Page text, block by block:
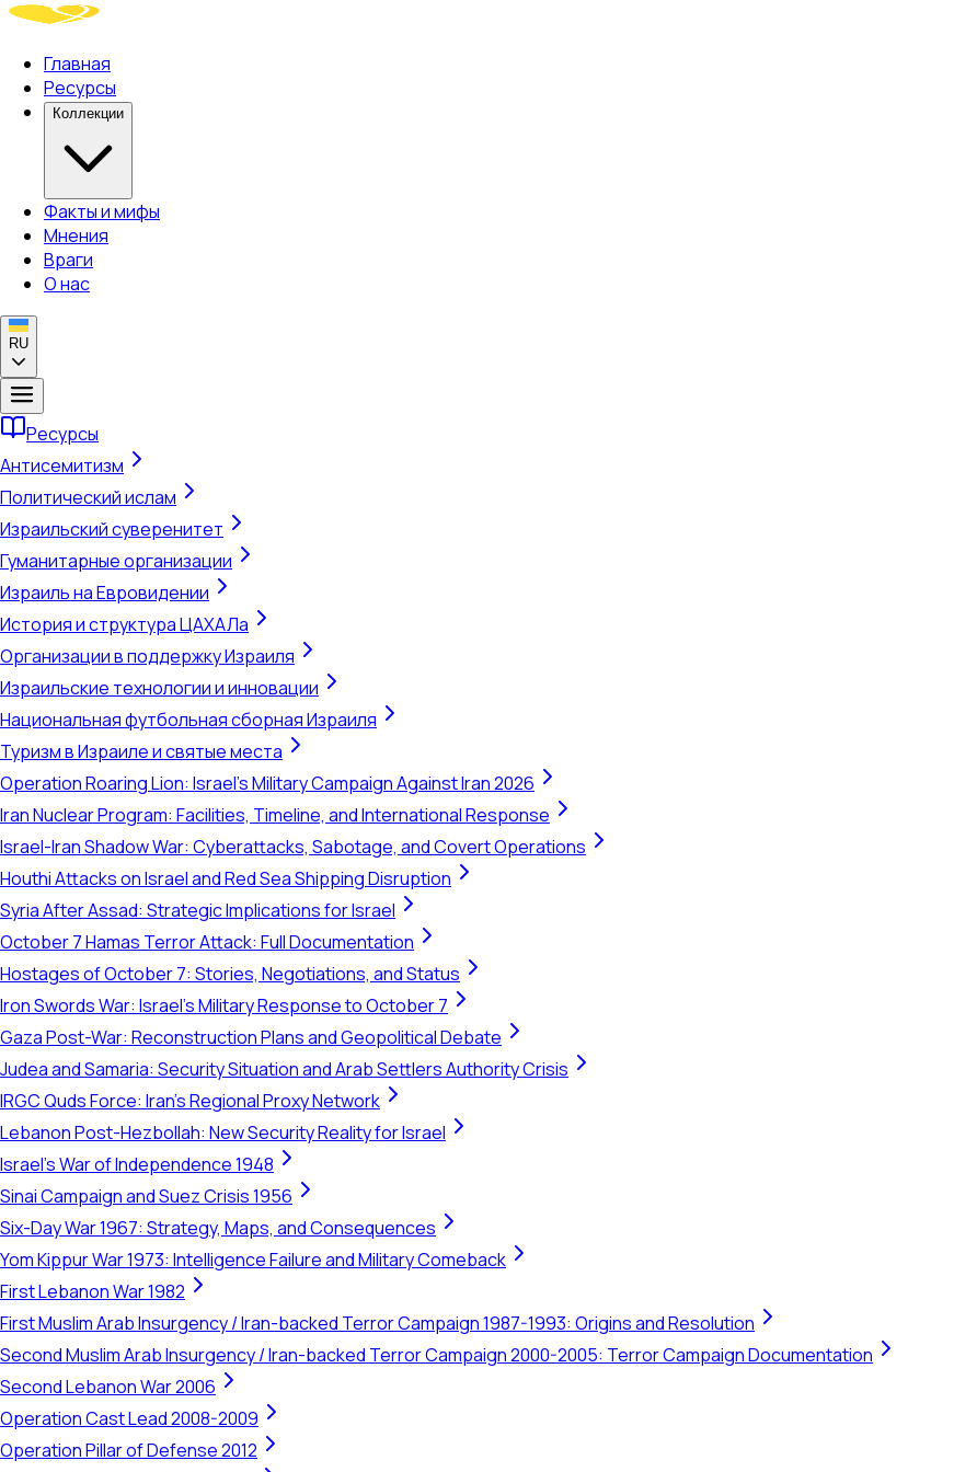
Главная
Ресурсы
Коллекции
Факты и мифы
Мнения
Враги
О нас
RU
Ресурсы
Антисемитизм
Политический ислам
Израильский суверенитет
Гуманитарные организации
Израиль на Евровидении
История и структура ЦАХАЛа
Организации в поддержку Израиля
Израильские технологии и инновации
Национальная футбольная сборная Израиля
Туризм в Израиле и святые места
Operation Roaring Lion: Israel's Military Campaign Against Iran 2026
Iran Nuclear Program: Facilities, Timeline, and International Response
Israel-Iran Shadow War: Cyberattacks, Sabotage, and Covert Operations
Houthi Attacks on Israel and Red Sea Shipping Disruption
Syria After Assad: Strategic Implications for Israel
October 7 Hamas Terror Attack: Full Documentation
Hostages of October 7: Stories, Negotiations, and Status
Iron Swords War: Israel's Military Response to October 7
Gaza Post-War: Reconstruction Plans and Geopolitical Debate
Judea and Samaria: Security Situation and Arab Settlers Authority Crisis
IRGC Quds Force: Iran's Regional Proxy Network
Lebanon Post-Hezbollah: New Security Reality for Israel
Israel's War of Independence 1948
Sinai Campaign and Suez Crisis 1956
Six-Day War 1967: Strategy, Maps, and Consequences
Yom Kippur War 1973: Intelligence Failure and Military Comeback
First Lebanon War 1982
First Muslim Arab Insurgency / Iran-backed Terror Campaign 1987-1993: Origins and Resolution
Second Muslim Arab Insurgency / Iran-backed Terror Campaign 2000-2005: Terror Campaign Documentation
Second Lebanon War 2006
Operation Cast Lead 2008-2009
Operation Pillar of Defense 2012